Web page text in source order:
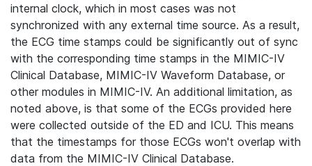
internal clock, which in most cases was not
synchronized with any external time source. As a result,
the ECG time stamps could be significantly out of sync
with the corresponding time stamps in the MIMIC-IV
Clinical Database, MIMIC-IV Waveform Database, or
other modules in MIMIC-IV. An additional limitation, as
noted above, is that some of the ECGs provided here
were collected outside of the ED and ICU. This means
that the timestamps for those ECGs won't overlap with
data from the MIMIC-IV Clinical Database.